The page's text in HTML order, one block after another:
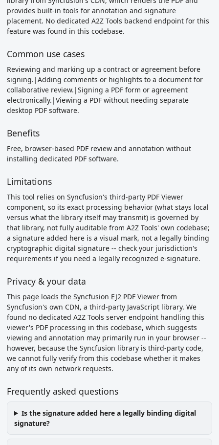
provides built-in tools for annotation and signature
placement. No dedicated A2Z Tools backend endpoint for this
feature was found in this codebase.
Common use cases
Reviewing and marking up a contract or agreement before
signing.|Adding comments or highlights to a document for
collaborative review.|Signing a PDF form or agreement
electronically.|Viewing a PDF without needing separate
desktop PDF software.
Benefits
Free, browser-based PDF review and annotation without
installing dedicated PDF software.
Limitations
This tool relies on Syncfusion's third-party PDF Viewer
component, so its exact processing behavior (what stays local
versus what the library itself may transmit) is governed by
that library, not fully auditable from A2Z Tools' own codebase;
a signature added here is a visual mark, not a legally binding
cryptographic digital signature -- check your jurisdiction's
requirements if you need a legally recognized e-signature.
Privacy & your data
This page loads the Syncfusion EJ2 PDF Viewer from
Syncfusion's own CDN, a third-party JavaScript library. We
found no dedicated A2Z Tools server endpoint handling this
viewer's PDF processing in this codebase, which suggests
viewing and annotation may primarily run in your browser --
however, because the Syncfusion library is third-party code,
we cannot fully verify from this codebase whether it makes
any of its own network requests.
Frequently asked questions
Is the signature added here a legally binding digital
signature?